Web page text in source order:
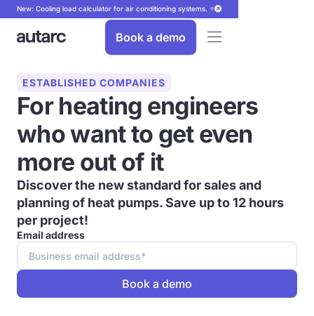
New: Cooling load calculator for air conditioning systems. ⭐
Book a demo
ESTABLISHED COMPANIES
For heating engineers
who want to get even
more out of it
Discover the new standard for sales and
planning of heat pumps.Save up to 12 hours
per project!
Email address